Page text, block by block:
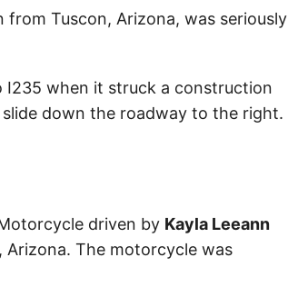
from Tuscon, Arizona, was seriously
when it struck a construction
down the roadway to the right.
driven by Kayla Leeann
The motorcycle was